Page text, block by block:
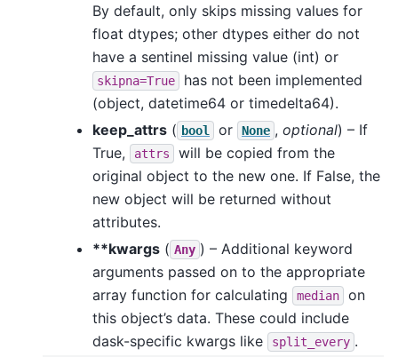
By default, only skips missing values for
float dtypes; other dtypes either do not
have a sentinel missing value (int) or
skipna=True
has not been implemented
(object, datetime64 or timedelta64).
keep_attrs ( bool or None , optional) – If
True,
attrs
will be copied from the
original object to the new one. If False, the
new object will be returned without
attributes.
**kwargs ( Any ) – Additional keyword
arguments passed on to the appropriate
array function for calculating
median
on
this object’s data. These could include
dask-specific kwargs like
split_every .